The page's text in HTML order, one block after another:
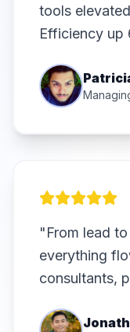
tools
Efficiency up
"From lead
everything
consultants,